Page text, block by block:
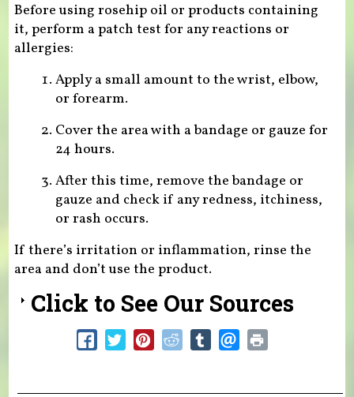
Before using rosehip oil or products containing
it, perform a patch test for any reactions or
allergies:
Apply a small amount to the wrist, elbow,
or forearm.
Cover the area with a bandage or gauze for
24 hours.
After this time, remove the bandage or
gauze and check if any redness, itchiness,
or rash occurs.
If there’s irritation or inflammation, rinse the
area and don’t use the product.
Click to See Our Sources